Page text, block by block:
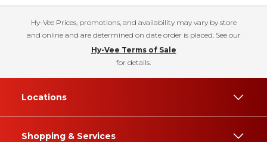
Hy-Vee Prices, promotions, and availability may vary by store
and online and are determined on date order is placed. See our
Hy-Vee Terms of Sale
for details.
Locations
Shopping & Services